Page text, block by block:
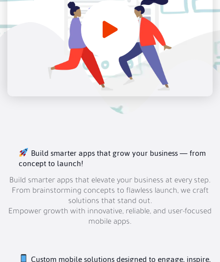
Build smarter apps that grow your business — from
concept to launch!
Build smarter apps that elevate your business at every step.
From brainstorming concepts to flawless launch, we craft
solutions that stand out.
Empower growth with innovative, reliable, and user-focused
mobile apps.